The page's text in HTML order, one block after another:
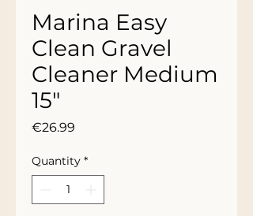
Marina Easy
Clean Gravel
Cleaner Medium
15"
€26.99
Quantity *